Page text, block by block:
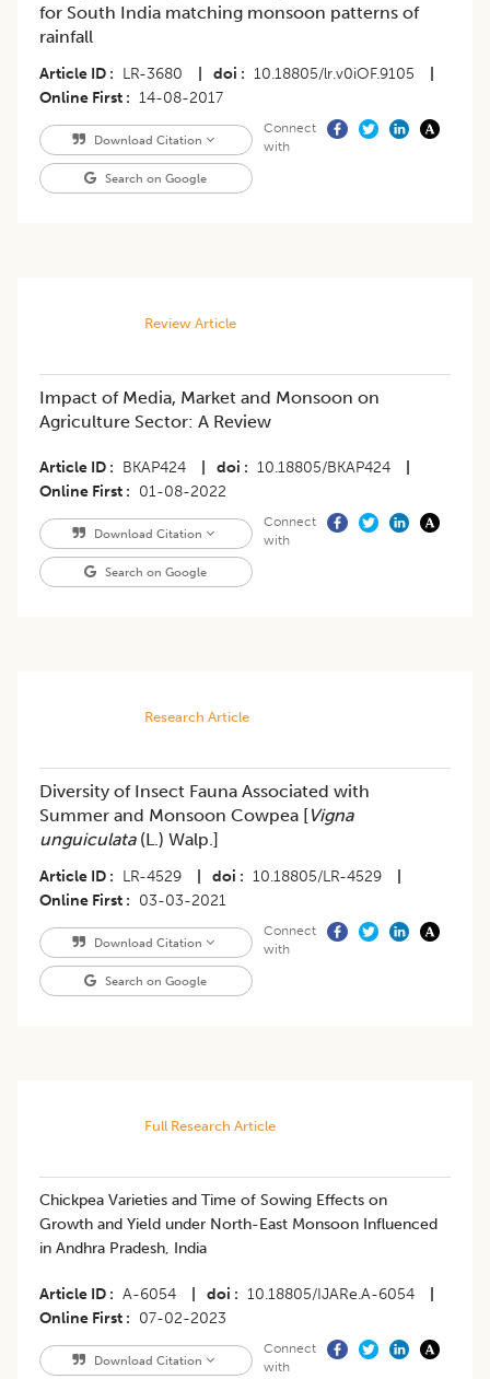
for South India matching monsoon patterns of
rainfall
Article ID LR-3680 doi 10.18805/lr.v0iOF.9105
Online First
14-08-2017
Download Citation
Search on Google
Connect
with
Review Article
​Impact of Media, Market and Monsoon on
Agriculture Sector: A Review
Article ID BKAP424 doi 10.18805/BKAP424
Online First
01-08-2022
Download Citation
Search on Google
Connect
with
Research Article
Diversity of Insect Fauna Associated with
Summer and Monsoon Cowpea [Vigna
unguiculata(L.) Walp.]
Article ID LR-4529 doi 10.18805/LR-4529
Online First
03-03-2021
Download Citation
Search on Google
Connect
with
Full Research Article
Chickpea Varieties and Time of Sowing Effects on
Growth and Yield under North-East Monsoon Influenced
in Andhra Pradesh, India
Article ID A-6054 doi 10.18805/IJARe.A-6054
Online First
07-02-2023
Download Citation
Connect
with